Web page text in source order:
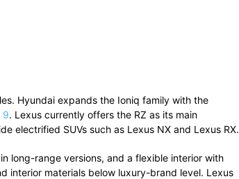
Hyundai expands the Ioniq family with the
9. Lexus currently offers the RZ as its main
electrified SUVs such as Lexus NX and Lexus RX.
in long-range versions, and a flexible interior with
interior materials below luxury-brand level. Lexus